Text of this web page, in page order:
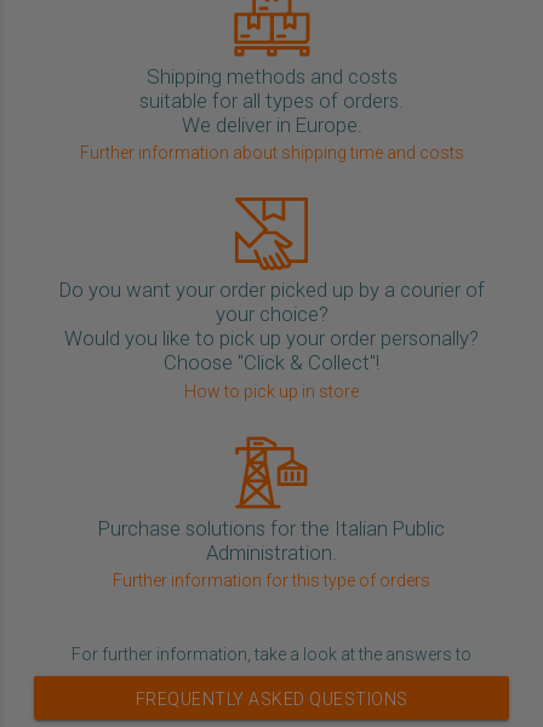
Shipping methods and costs
suitable for all types of orders.
We deliver in Europe.
Further information about shipping time and costs
Do you want your order picked up by a courier of
your choice?
Would you like to pick up your order personally?
Choose "Click & Collect"!
How to pick up in store
Purchase solutions for the Italian Public
Administration.
Further information for this type of orders
For further information, take a look at the answers to
FREQUENTLY ASKED QUESTIONS